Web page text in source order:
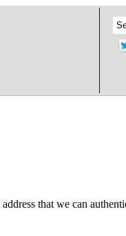
that we can